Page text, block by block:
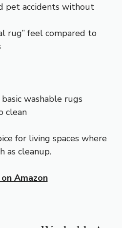
pet accidents without
rug” feel compared to
washable rugs
clean
for living spaces where
as cleanup.
Amazon